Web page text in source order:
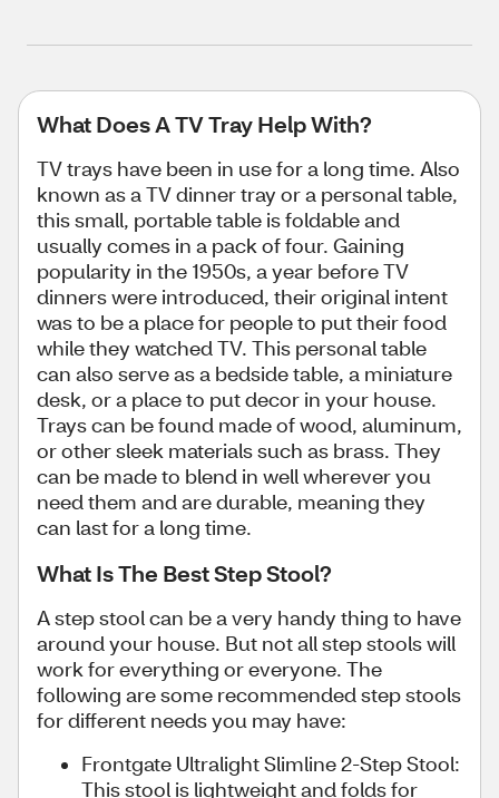
What Does A TV Tray Help With?
TV trays have been in use for a long time. Also
known as a TV dinner tray or a personal table,
this small, portable table is foldable and
usually comes in a pack of four. Gaining
popularity in the 1950s, a year before TV
dinners were introduced, their original intent
was to be a place for people to put their food
while they watched TV. This personal table
can also serve as a bedside table, a miniature
desk, or a place to put decor in your house.
Trays can be found made of wood, aluminum,
or other sleek materials such as brass. They
can be made to blend in well wherever you
need them and are durable, meaning they
can last for a long time.
What Is The Best Step Stool?
A step stool can be a very handy thing to have
around your house. But not all step stools will
work for everything or everyone. The
following are some recommended step stools
for different needs you may have:
Frontgate Ultralight Slimline 2-Step Stool:
This stool is lightweight and folds for